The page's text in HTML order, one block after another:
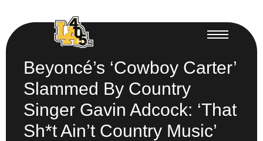
Beyoncé’s ‘Cowboy Carter’
Slammed By Country
Singer Gavin Adcock: ‘That
Sh*t Ain’t Country Music’